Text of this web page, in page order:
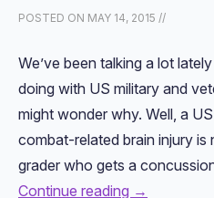
POSTED ON MAY 14, 2015 //
We’ve been talking a lot
doing with US military and
might wonder why. Well, a
combat-related brain injury is
grader who gets a
Continue reading →